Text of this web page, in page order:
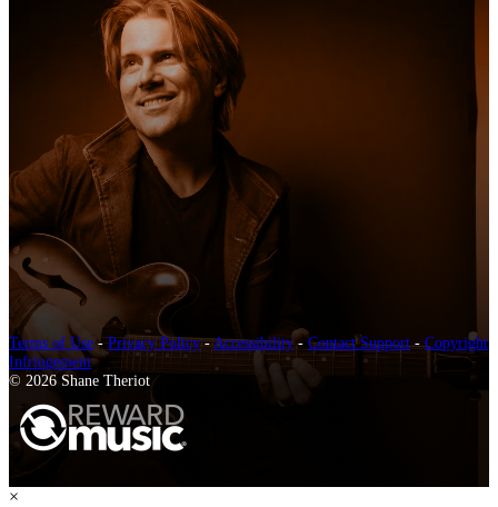
Terms of Use -Privacy Policy-Accessibility-Contact Support-Copyright
Infringement
© 2026 Shane Theriot
×